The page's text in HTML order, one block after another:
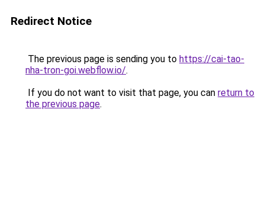
Redirect Notice
The previous page is sending you to https://cai-tao-
nha-tron-goi.webflow.io/.
If you do not want to visit that page, you can return to
the previous page.